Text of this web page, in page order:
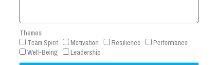
Themes
Team Spirit
Motivation Resilience
Performance
Well-Being
Leadership